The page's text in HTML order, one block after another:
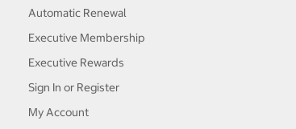
Automatic Renewal
Executive Membership
Executive Rewards
Sign In or Register
My Account